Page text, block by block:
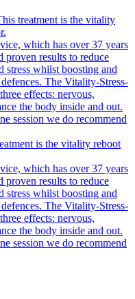
treatment is the vitality
which has over 37 years
proven results to reduce
stress whilst boosting and
The Vitality-Stress-
effects: nervous,
the body inside and out.
session we do recommend
is the vitality reboot
which has over 37 years
proven results to reduce
stress whilst boosting and
The Vitality-Stress-
effects: nervous,
the body inside and out.
session we do recommend